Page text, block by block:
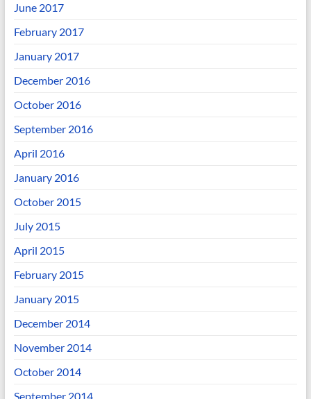
June 2017
February 2017
January 2017
December 2016
October 2016
September 2016
April 2016
January 2016
October 2015
July 2015
April 2015
February 2015
January 2015
December 2014
November 2014
October 2014
September 2014